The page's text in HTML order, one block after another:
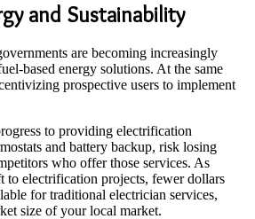
and Sustainability
are becoming increasingly
based energy solutions. At the same
prospective users to implement
to providing electrification
and battery backup, risk losing
who offer those services. As
to electrification projects, fewer dollars
for traditional electrician services,
size of your local market.